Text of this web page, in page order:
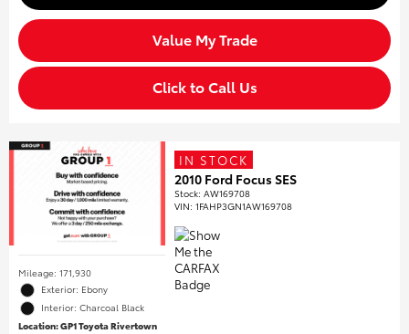
Value My Trade
Click to Call Us
Mileage: 171,930
Exterior: Ebony
Interior: Charcoal Black
Location: GP1 Toyota Rivertown
IN STOCK
2010 Ford Focus SES
Stock:AW169708
VIN:1FAHP3GN1AW169708